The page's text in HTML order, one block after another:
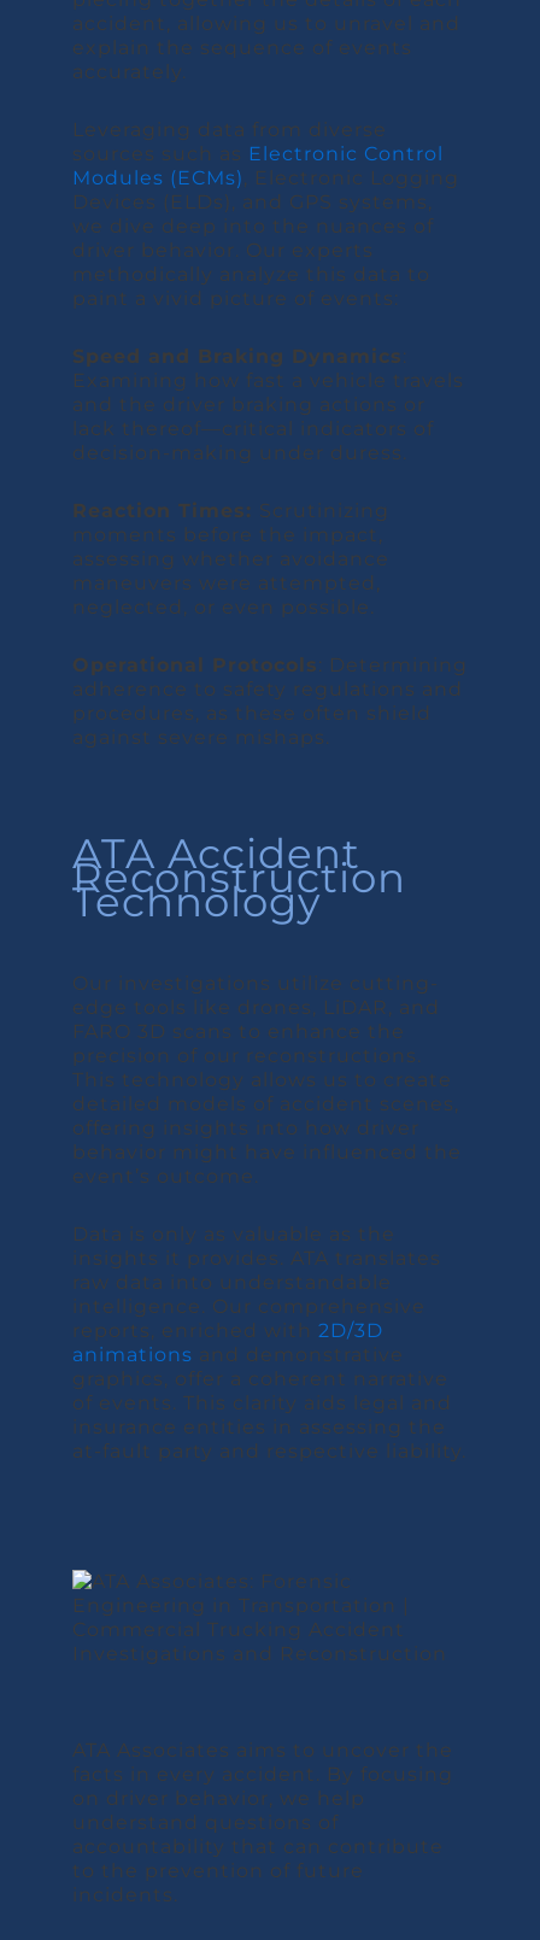
accident, allowing us to unravel and
explain the sequence of events
accurately.
Leveraging data from diverse
sources such as Electronic Control
Modules (ECMs), Electronic Logging
Devices (ELDs), and GPS systems,
we dive deep into the nuances of
driver behavior. Our experts
methodically analyze this data to
paint a vivid picture of events:
Speed and Braking Dynamics:
Examining how fast a vehicle travels
and the driver braking actions or
lack thereof—critical indicators of
decision-making under duress.
Reaction Times: Scrutinizing
moments before the impact,
assessing whether avoidance
maneuvers were attempted,
neglected, or even possible.
Operational Protocols: Determining
adherence to safety regulations and
procedures, as these often shield
against severe mishaps.
ATA Accident
Reconstruction
Technology
Our investigations utilize cutting-
edge tools like drones, LiDAR, and
FARO 3D scans to enhance the
precision of our reconstructions.
This technology allows us to create
detailed models of accident scenes,
offering insights into how driver
behavior might have influenced the
event’s outcome.
Data is only as valuable as the
insights it provides. ATA translates
raw data into understandable
intelligence. Our comprehensive
reports, enriched with 2D/3D
animations and demonstrative
graphics, offer a coherent narrative
of events. This clarity aids legal and
insurance entities in assessing the
at-fault party and respective liability.
ATA Associates aims to uncover the
facts in every accident. By focusing
on driver behavior, we help
understand questions of
accountability that can contribute
to the prevention of future
incidents.